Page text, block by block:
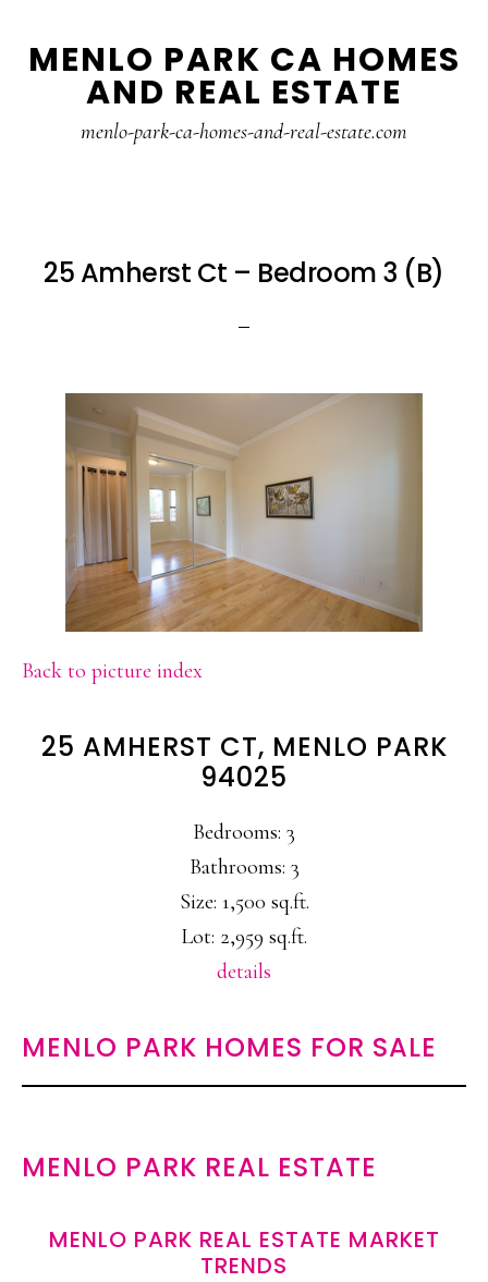
to
to
MENLO PARK CA HOMES
AND REAL ESTATE
menlo-park-ca-homes-and-real-estate.com
25 Amherst Ct – Bedroom 3 (B)
Back to picture index
25 AMHERST CT, MENLO PARK
94025
Bedrooms: 3
Bathrooms: 3
Size: 1,500 sq.ft.
Lot: 2,959 sq.ft.
details
MENLO PARK HOMES FOR SALE
MENLO PARK REAL ESTATE
MENLO PARK REAL ESTATE MARKET
TRENDS